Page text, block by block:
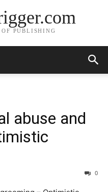
PUBLISHING
abuse and
0